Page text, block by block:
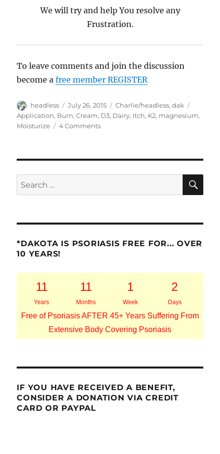
We will try and help You resolve any
Frustration.
To leave comments and join the discussion
become afree member REGISTER
Author
headless
Posted
on
July 26, 2015 Categories
Charlie/headless,dak
Application, Burn,Cream, D3, Dairy, Itch, K2, magnesium,
Moisturize
4 Comments
WTF
Search
for:
*DAKOTA IS PSORIASIS FREE FOR... OVER
10 YEARS!
11
Years
11
Months
1
Week
2
Days
Free of Psoriasis AFTER 45+ Years Suffering From
Extensive Body Covering Psoriasis
IF YOU HAVE RECEIVED A BENEFIT,
CONSIDER A DONATION VIA CREDIT
CARD OR PAYPAL